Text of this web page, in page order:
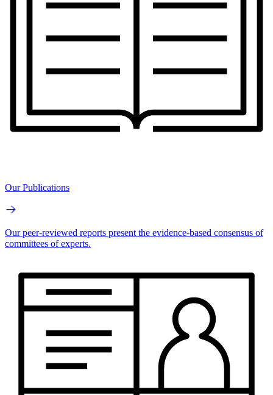
Our Publications
Our peer-reviewed reports present the evidence-based consensus of
committees of experts.